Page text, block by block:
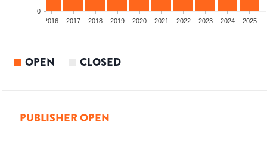
0
2016 2017 2018 2019 2020 2021 2022 2023 2024 2025
OPEN CLOSED
PUBLISHER OPEN